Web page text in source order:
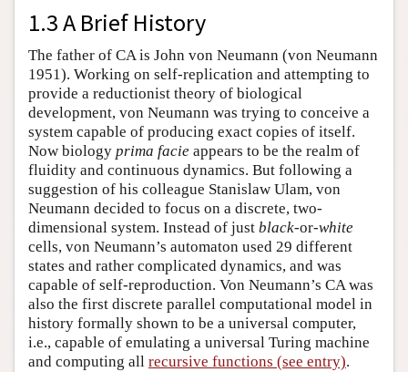
1.3 A Brief History
The father of CA is John von Neumann (von Neumann
1951). Working on self-replication and attempting to
provide a reductionist theory of biological
development, von Neumann was trying to conceive a
system capable of producing exact copies of itself.
Now biology prima facie appears to be the realm of
fluidity and continuous dynamics. But following a
suggestion of his colleague Stanislaw Ulam, von
Neumann decided to focus on a discrete, two-
dimensional system. Instead of just black-or-white
cells, von Neumann’s automaton used 29 different
states and rather complicated dynamics, and was
capable of self-reproduction. Von Neumann’s CA was
also the first discrete parallel computational model in
history formally shown to be a universal computer,
i.e., capable of emulating a universal Turing machine
and computing all recursive functions (see entry).